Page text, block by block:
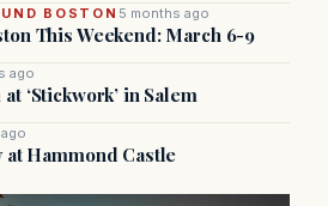
BOSTON 5 months ago
This Weekend: March 6-9
ago
‘Stickwork’ in Salem
ago
at Hammond Castle